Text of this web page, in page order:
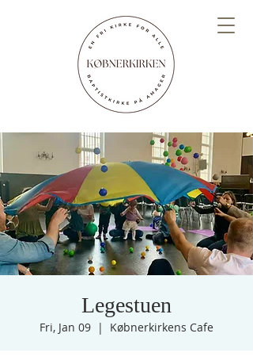
Legestuen
Fri, Jan 09
  |
Købnerkirkens Cafe